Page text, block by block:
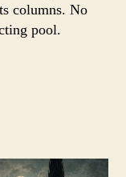
columns. No
pool.